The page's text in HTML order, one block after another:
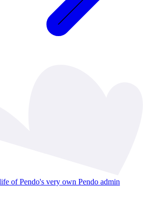
of Pendo's very own Pendo admin